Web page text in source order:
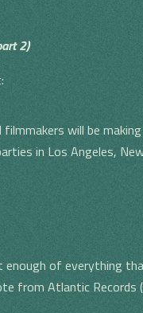
2)
will be
in Los Angeles,
enough of everything
from Atlantic